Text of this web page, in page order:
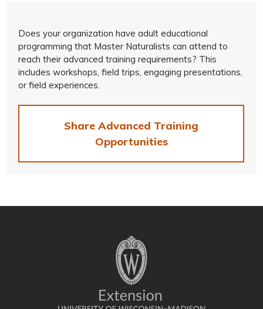
Does your organization have adult educational
programming that Master Naturalists can attend to
reach their advanced training requirements? This
includes workshops, field trips, engaging presentations,
or field experiences.
Share Advanced Training
Opportunities